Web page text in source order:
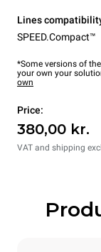
Lines
SPEED.Compact™
*Some versions of
your own your
own
Price:
380,00 kr.
VAT and shipping